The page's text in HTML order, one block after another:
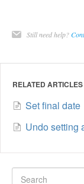
Still need help?
RELATED ARTICLES
Set final date
Undo setting